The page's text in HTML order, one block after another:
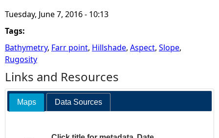
Tuesday, June 7, 2016 - 10:13
Tags:
Bathymetry, Farr point, Hillshade, Aspect, Slope,
Rugosity
Links and Resources
Maps Data Sources